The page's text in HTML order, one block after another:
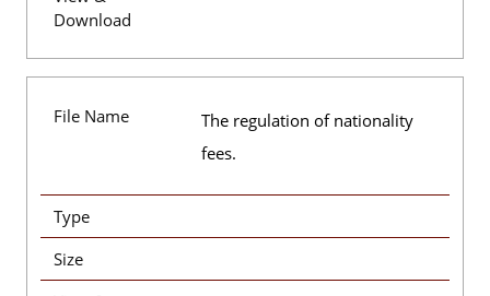
Download
File Name
The regulation of nationality
fees.
Type
Size